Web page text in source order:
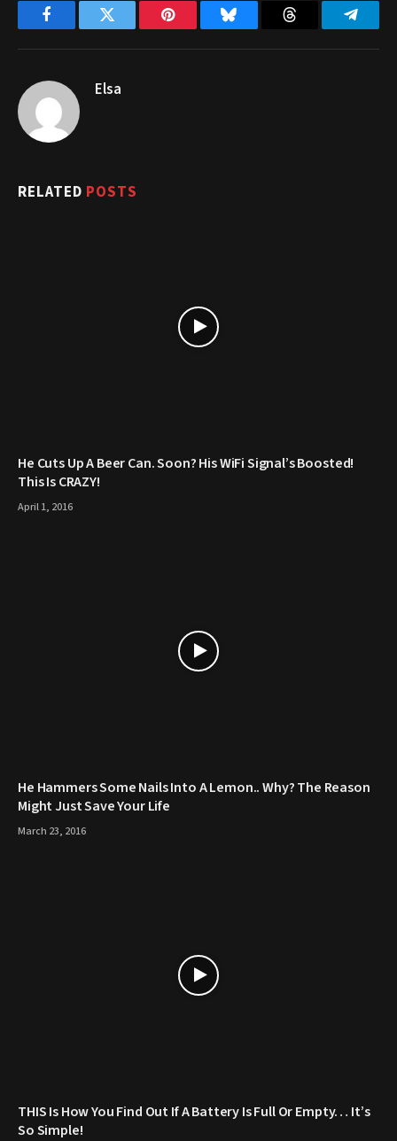
FacebookTwitter Pinterest Bluesky Threads
Elsa
RELATED POSTS
He Cuts Up A Beer Can. Soon? His WiFi Signal’s Boosted!
This Is CRAZY!
April 1, 2016
He Hammers Some Nails Into A Lemon.. Why? The Reason
Might Just Save Your Life
March 23, 2016
THIS Is How You Find Out If A Battery Is Full Or Empty… It’s
So Simple!